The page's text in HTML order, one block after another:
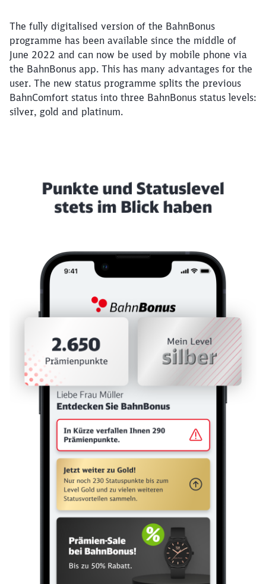
The fully digitalised version of the BahnBonus
programme has been available since the middle of
June 2022 and can now be used by mobile phone via
the BahnBonus app. This has many advantages for the
user. The new status programme splits the previous
BahnComfort status into three BahnBonus status levels:
silver, gold and platinum.